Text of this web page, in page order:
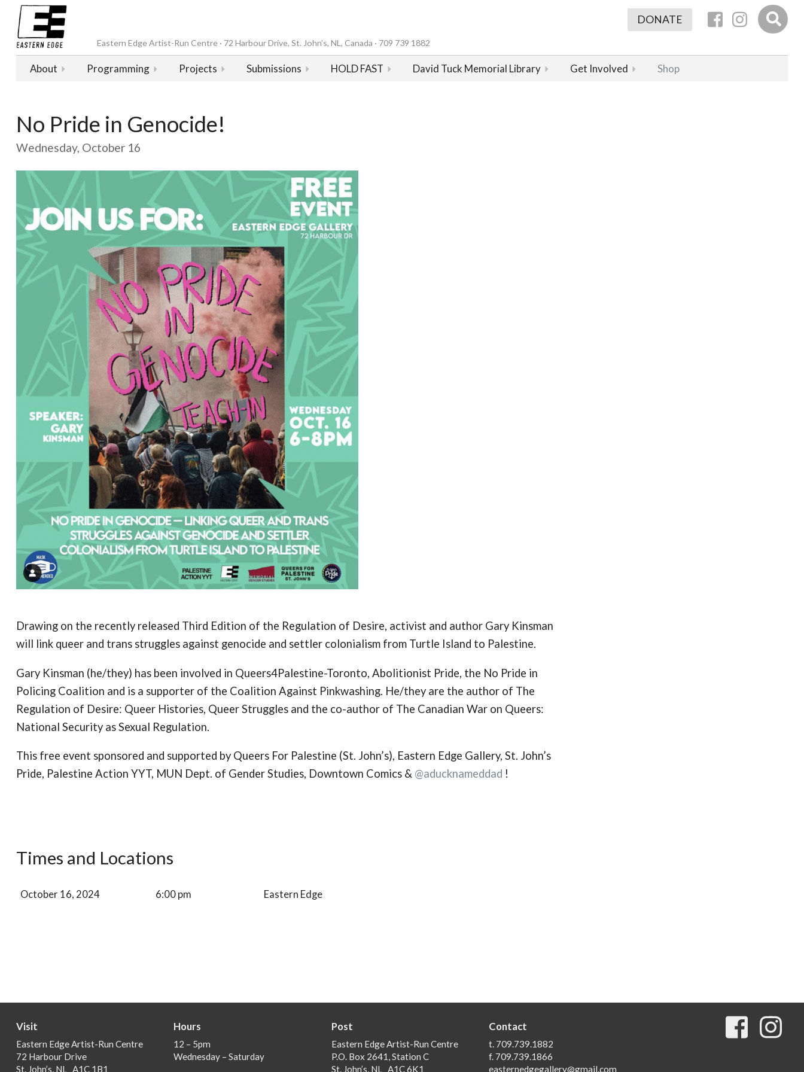
Eastern Edge Artist-Run Centre · 72 Harbour Drive, St. John’s, NL, Canada · 709 739 1882
About Programming Projects Submissions HOLD FAST David Tuck Memorial Library Get Involved Shop
DONATE
No Pride in Genocide!
Wednesday, October 16
Drawing on the recently released Third Edition of the Regulation of Desire, activist and author Gary Kinsman
will link queer and trans struggles against genocide and settler colonialism from Turtle Island to Palestine.
Gary Kinsman (he/they) has been involved in Queers4Palestine-Toronto, Abolitionist Pride, the No Pride in
Policing Coalition and is a supporter of the Coalition Against Pinkwashing. He/they are the author of The
Regulation of Desire: Queer Histories, Queer Struggles and the co-author of The Canadian War on Queers:
National Security as Sexual Regulation.
This free event sponsored and supported by Queers For Palestine (St. John’s), Eastern Edge Gallery, St. John’s
Pride, Palestine Action YYT, MUN Dept. of Gender Studies, Downtown Comics & @aducknameddad !
Times and Locations
October 16, 2024 6:00 pm Eastern Edge
Visit
Eastern Edge Artist-Run Centre
72 Harbour Drive
St. John’s, NL A1C 1B1
Hours
12 – 5pm
Wednesday – Saturday
Post
Eastern Edge Artist-Run Centre
P.O. Box 2641, Station C
St. John’s, NL A1C 6K1
Contact
t. 709.739.1882
f. 709.739.1866
easternedgegallery@gmail.com